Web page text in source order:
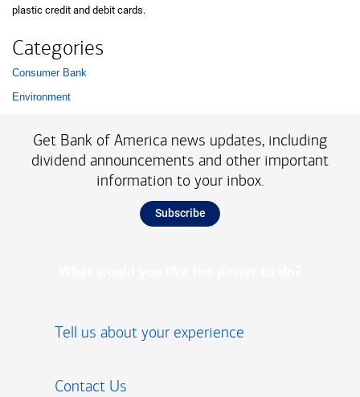
plastic credit and debit cards.
Categories
List with 2 items.
Consumer Bank
Environment
Get Bank of America news updates, including
dividend announcements and other important
information to your inbox.
Subscribe
Tell us about your experience
Contact Us